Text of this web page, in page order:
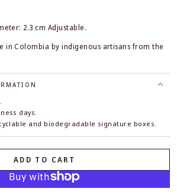
2.3 cm Adjustable.
in Colombia by indigenous artisans from the
days.
and biodegradable signature boxes.
ADD TO CART